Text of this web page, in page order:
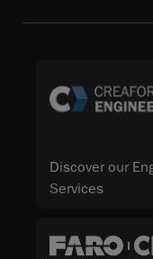
Discover our
Services